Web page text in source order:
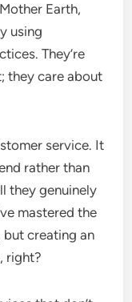
Earth,
using
They’re
they care about
service. It
rather than
they genuinely
mastered the
creating an
right?